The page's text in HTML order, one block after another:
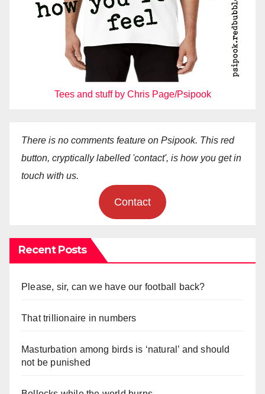
Tees and stuff by Chris Page/Psipook
There is no comments feature on Psipook. This red
button, cryptically labelled 'contact', is how you get in
touch with us.
Contact
Recent Posts
Please, sir, can we have our football back?
That trillionaire in numbers
Masturbation among birds is ‘natural’ and should
not be punished